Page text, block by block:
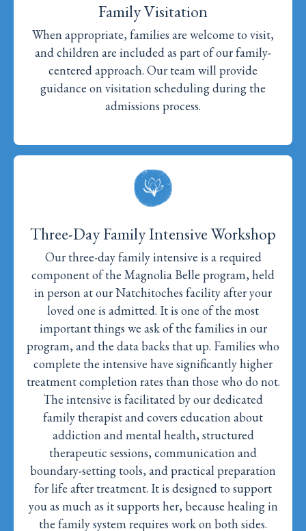
Family Visitation
When appropriate, families are welcome to visit,
and children are included as part of our family-
centered approach. Our team will provide
guidance on visitation scheduling during the
admissions process.
Three-Day Family Intensive Workshop
Our three-day family intensive is a required
component of the Magnolia Belle program, held
in person at our Natchitoches facility after your
loved one is admitted. It is one of the most
important things we ask of the families in our
program, and the data backs that up. Families who
complete the intensive have significantly higher
treatment completion rates than those who do not.
The intensive is facilitated by our dedicated
family therapist and covers education about
addiction and mental health, structured
therapeutic sessions, communication and
boundary-setting tools, and practical preparation
for life after treatment. It is designed to support
you as much as it supports her, because healing in
the family system requires work on both sides.